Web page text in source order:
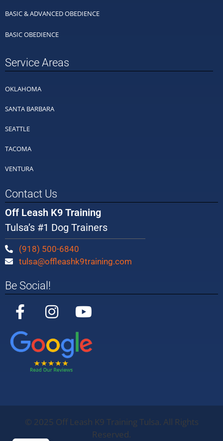
BASIC & ADVANCED OBEDIENCE
BASIC OBEDIENCE
Service Areas
OKLAHOMA
SANTA BARBARA
SEATTLE
TACOMA
VENTURA
Contact Us
Off Leash K9 Training
Tulsa’s #1 Dog Trainers
(918) 500-6840
tulsa@offleashk9training.com
Be Social!
© 2025 Off Leash K9 Training Tulsa. All Rights
Reserved.
Off Leash K9
Training
Oklahoma